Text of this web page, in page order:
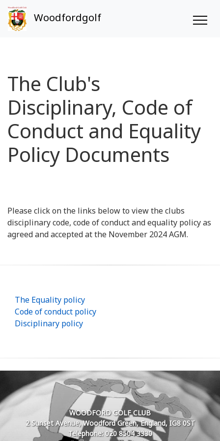
Woodfordgolf
The Club's
Disciplinary, Code of
Conduct and Equality
Policy Documents
Please click on the links below to view the clubs
disciplinary code, code of conduct and equality policy as
agreed and accepted at the November 2024 AGM.
The Equality policy
Code of conduct policy
Disciplinary policy
WOODFORD GOLF CLUB
2 Sunset Avenue, Woodford Green, England, IG8 0ST
Telephone: 020 8504 3330